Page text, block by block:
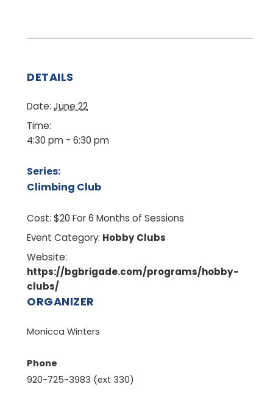
DETAILS
Date: June 22
Time:
4:30 pm - 6:30 pm
Series:
Climbing Club
Cost: $20 For 6 Months of Sessions
Event Category: Hobby Clubs
Website:
https://bgbrigade.com/programs/hobby-
clubs/
ORGANIZER
Monicca Winters
Phone
920-725-3983 (ext 330)